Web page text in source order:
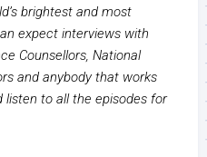
brightest and most
expect interviews with
Counsellors, National
and anybody that works
listen to all the episodes for